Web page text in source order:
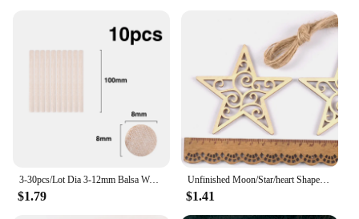
3-30pcs/Lot Dia 3-12mm Balsa Wood Round Sticks For DIY Airplane/Boat Model Building Accessories Wood Dowels For Crafting 10-50cm
$1.79
Unfinished Moon/Star/heart Shape Hanging Pendant Wood Slices Crafts For DIY Scrapbook Home Decor Wooden Ornament 5pcs 80mm m2577
$1.41